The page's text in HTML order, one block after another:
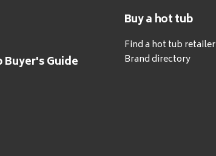
Buyer's Guide
Buy a hot tub
Find a hot tub retailer
Brand directory